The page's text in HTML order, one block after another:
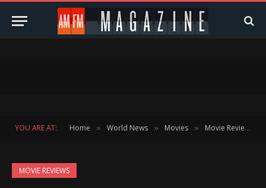
YOU ARE AT: Home » World News » Movies » Movie Reviews
MOVIE REVIEWS